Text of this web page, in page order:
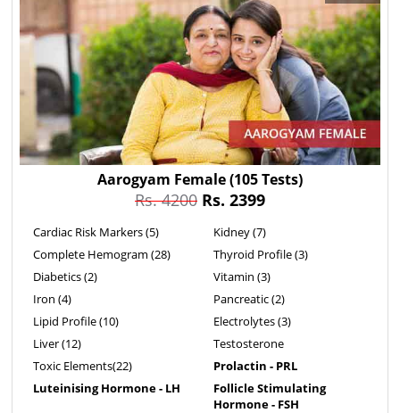
Aarogyam Female(105 Tests)
Rs. 4200 Rs. 2399
Cardiac Risk Markers (5)
Complete Hemogram (28)
Diabetics (2)
Iron (4)
Lipid Profile (10)
Liver (12)
Toxic Elements(22)
Luteinising Hormone - LH
Kidney (7)
Thyroid Profile (3)
Vitamin (3)
Pancreatic (2)
Electrolytes (3)
Testosterone
Prolactin - PRL
Follicle Stimulating
Hormone - FSH